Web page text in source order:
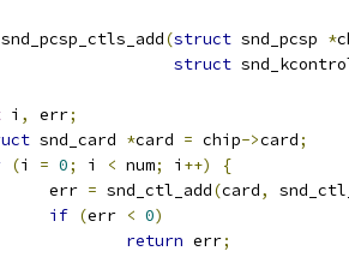
snd_pcsp_ctls_add(struct snd_pcsp *
struct
i , err;
snd_card *card = chip->card;
(i = 0; i < num; i ++)
{
		err
= snd_ctl_add(card,
if (err < 0)
return err;